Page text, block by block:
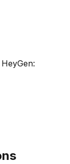
HeyGen: